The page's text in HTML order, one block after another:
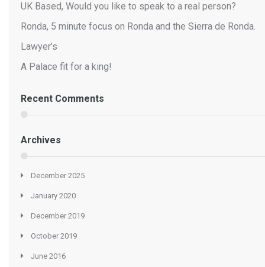
UK Based, Would you like to speak to a real person?
Ronda, 5 minute focus on Ronda and the Sierra de Ronda.
Lawyer’s
A Palace fit for a king!
Recent Comments
Archives
December 2025
January 2020
December 2019
October 2019
June 2016